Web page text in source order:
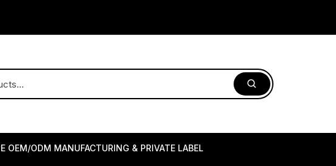
OEM/ODM MANUFACTURING & PRIVATE LABEL